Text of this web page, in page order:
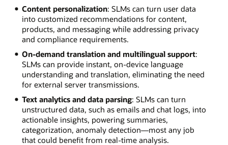
Content personalization: SLMs can turn user data
into customized recommendations for content,
products, and messaging while addressing privacy
and compliance requirements.
On-demand translation and multilingual support:
SLMs can provide instant, on-device language
understanding and translation, eliminating the need
for external server transmissions.
Text analytics and data parsing: SLMs can turn
unstructured data, such as emails and chat logs, into
actionable insights, powering summaries,
categorization, anomaly detection—most any job
that could benefit from real-time analysis.